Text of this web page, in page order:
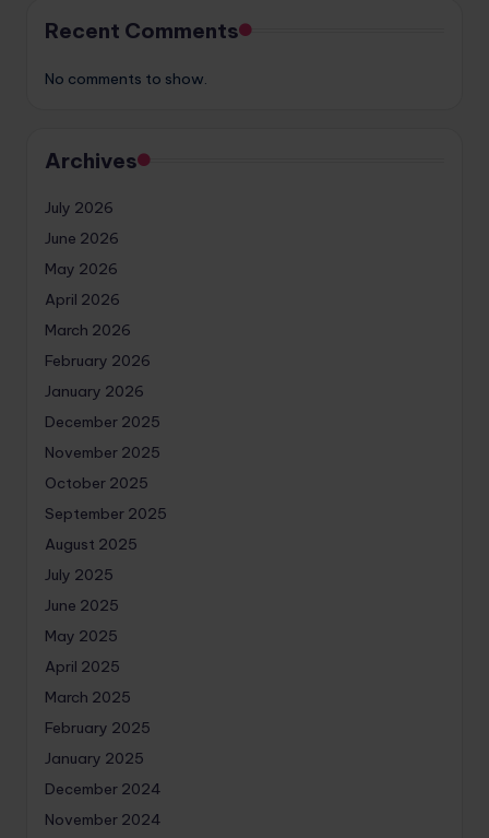
Recent Comments
No comments to show.
Archives
July 2026
June 2026
May 2026
April 2026
March 2026
February 2026
January 2026
December 2025
November 2025
October 2025
September 2025
August 2025
July 2025
June 2025
May 2025
April 2025
March 2025
February 2025
January 2025
December 2024
November 2024